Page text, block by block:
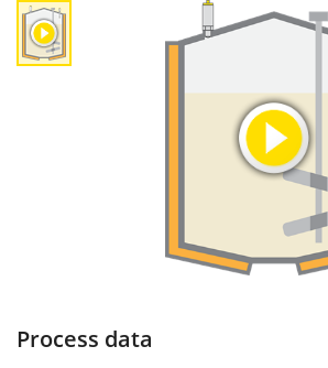
Process data